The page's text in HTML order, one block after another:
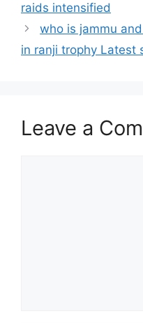
raids intensified
who is jammu
in ranji trophy Latest
Leave a